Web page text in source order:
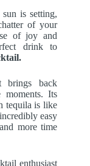
is setting,
of your
of joy and
drink to
back
moments. Its
tequila is like
easy
more time
enthusiast